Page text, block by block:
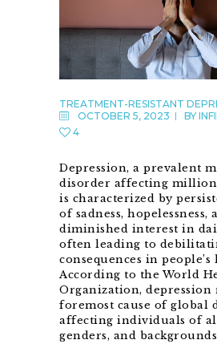
TREATMENT-RESISTANT
OCTOBER 5, 2023
BY
4
Depression, a prevalent
disorder affecting
is characterized by
of sadness, hopelessness,
diminished interest in
often leading to
consequences in people’s
According to the World
Organization, depression
foremost cause of global
affecting individuals of
genders, and